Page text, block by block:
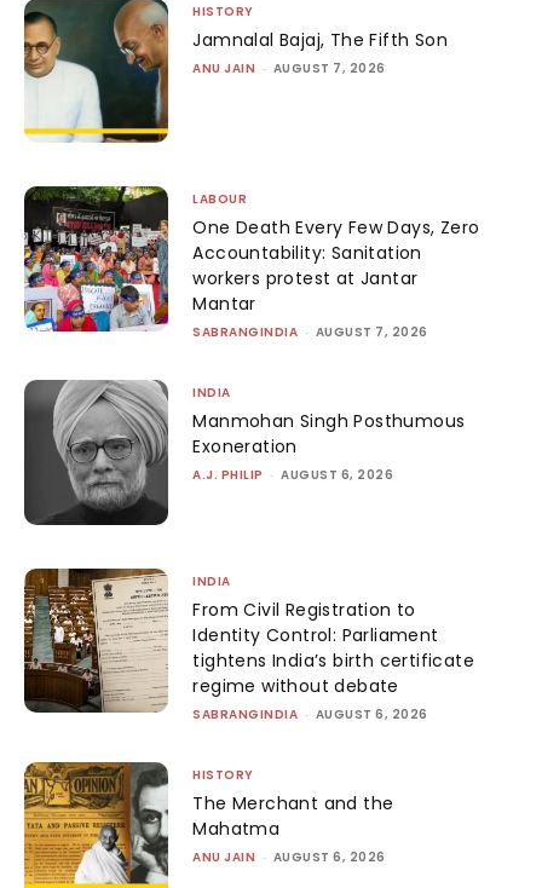
HISTORY
Jamnalal Bajaj, The Fifth Son
ANU JAIN - AUGUST 7, 2026
LABOUR
One Death Every Few Days, Zero
Accountability: Sanitation
workers protest at Jantar
Mantar
SABRANGINDIA - AUGUST 7, 2026
INDIA
Manmohan Singh Posthumous
Exoneration
A.J. PHILIP - AUGUST 6, 2026
INDIA
From Civil Registration to
Identity Control: Parliament
tightens India’s birth certificate
regime without debate
SABRANGINDIA - AUGUST 6, 2026
HISTORY
The Merchant and the
Mahatma
ANU JAIN - AUGUST 6, 2026